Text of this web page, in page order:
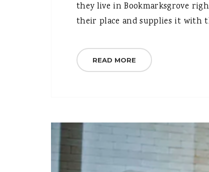
they live in Bookmarksgrove
their place and supplies it with
READ MORE